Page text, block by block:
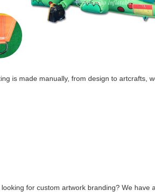
is made manually, from design to artcrafts,
for custom artwork branding? We